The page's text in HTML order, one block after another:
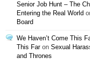
Senior Job Hunt – The
Entering the Real World
Board
We Haven’t Come This
This Faron Sexual
and Thrones